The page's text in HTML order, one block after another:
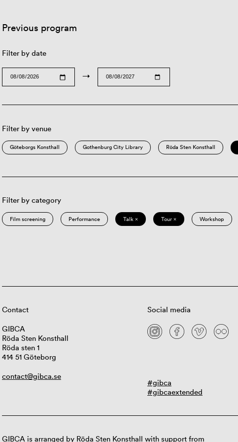
Previous program
Filter by date
→
Filter by venue
Göteborgs Konsthall Gothenburg City Library Röda Sten Konsthall
Filter by category
Film screening Performance Talk × Tour × Workshop
Contact
GIBCA
Röda Sten Konsthall
Röda sten 1
414 51 Göteborg
contact@gibca.se
Social media
#gibca
#gibcaextended
GIBCA is arranged by Röda Sten Konsthall with support from